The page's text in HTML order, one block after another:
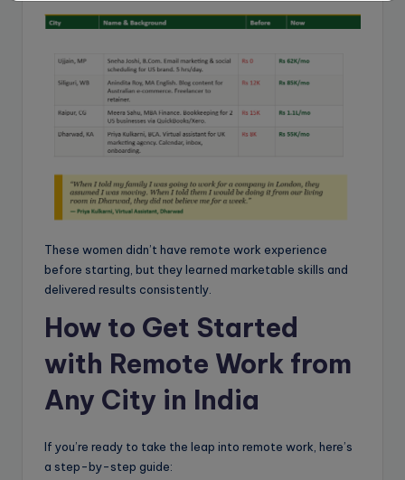
These women didn’t have remote work experience
before starting, but they learned marketable skills and
delivered results consistently.
How to Get Started
with Remote Work from
Any City in India
If you’re ready to take the leap into remote work, here’s
a step-by-step guide: